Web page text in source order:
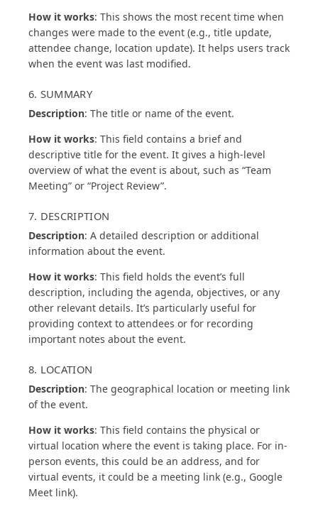
How it works: This shows the most recent time when
changes were made to the event (e.g., title update,
attendee change, location update). It helps users track
when the event was last modified.
6. SUMMARY
Description: The title or name of the event.
How it works: This field contains a brief and
descriptive title for the event. It gives a high-level
overview of what the event is about, such as “Team
Meeting” or “Project Review”.
7. DESCRIPTION
Description: A detailed description or additional
information about the event.
How it works: This field holds the event’s full
description, including the agenda, objectives, or any
other relevant details. It’s particularly useful for
providing context to attendees or for recording
important notes about the event.
8. LOCATION
Description: The geographical location or meeting link
of the event.
How it works: This field contains the physical or
virtual location where the event is taking place. For in-
person events, this could be an address, and for
virtual events, it could be a meeting link (e.g., Google
Meet link).